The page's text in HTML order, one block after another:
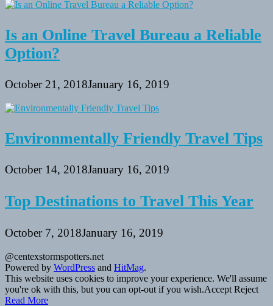
Is an Online Travel Bureau a Reliable
Option?
October 21, 2018January 16, 2019
Environmentally Friendly Travel Tips
October 14, 2018January 16, 2019
Top Destinations to Travel This Year
October 7, 2018January 16, 2019
@centexstormspotters.net
Powered by WordPress and HitMag.
This website uses cookies to improve your experience. We'll assume
you're ok with this, but you can opt-out if you wish.Accept Reject
Read More